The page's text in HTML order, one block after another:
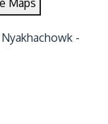
Maps
-